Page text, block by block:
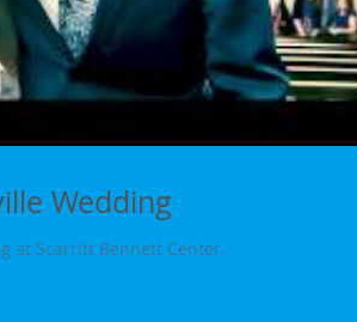
Wedding
at Scarritt Bennett Center.